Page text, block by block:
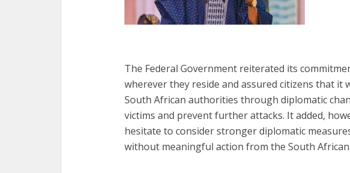
The Federal Government reiterated its
wherever they reside and assured citizens that it
South African authorities through diplomatic
victims and prevent further attacks. It added,
hesitate to consider stronger diplomatic
without meaningful action from the South